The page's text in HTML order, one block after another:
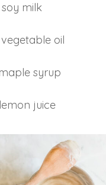
milk
oil
syrup
juice